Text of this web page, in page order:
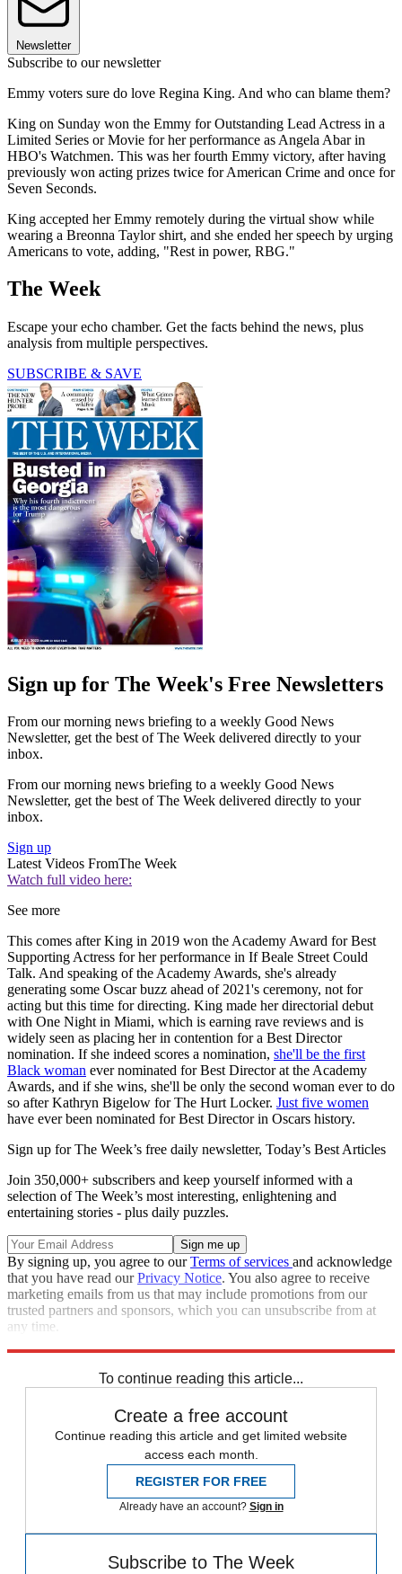
Newsletter
Subscribe to our newsletter
Emmy voters sure do love Regina King. And who can blame them?
King on Sunday won the Emmy for Outstanding Lead Actress in a
Limited Series or Movie for her performance as Angela Abar in
HBO's Watchmen. This was her fourth Emmy victory, after having
previously won acting prizes twice for American Crime and once for
Seven Seconds.
King accepted her Emmy remotely during the virtual show while
wearing a Breonna Taylor shirt, and she ended her speech by urging
Americans to vote, adding, "Rest in power, RBG."
The Week
Escape your echo chamber. Get the facts behind the news, plus
analysis from multiple perspectives.
SUBSCRIBE & SAVE
Sign up for The Week's Free Newsletters
From our morning news briefing to a weekly Good News
Newsletter, get the best of The Week delivered directly to your
inbox.
From our morning news briefing to a weekly Good News
Newsletter, get the best of The Week delivered directly to your
inbox.
Sign up
Latest Videos FromThe Week
Watch full video here:
See more
This comes after King in 2019 won the Academy Award for Best
Supporting Actress for her performance in If Beale Street Could
Talk. And speaking of the Academy Awards, she's already
generating some Oscar buzz ahead of 2021's ceremony, not for
acting but this time for directing. King made her directorial debut
with One Night in Miami, which is earning rave reviews and is
widely seen as placing her in contention for a Best Director
nomination. If she indeed scores a nomination, she'll be the first
Black woman ever nominated for Best Director at the Academy
Awards, and if she wins, she'll be only the second woman ever to do
so after Kathryn Bigelow for The Hurt Locker. Just five women
have ever been nominated for Best Director in Oscars history.
Sign up for The Week’s free daily newsletter, Today’s Best Articles
Join 350,000+ subscribers and keep yourself informed with a
selection of The Week’s most interesting, enlightening and
entertaining stories - plus daily puzzles.
By signing up, you agree to ourTerms of services and acknowledge
that you have read ourPrivacy Notice. You also agree to receive
marketing emails from us that may include promotions from our
trusted partners and sponsors, which you can unsubscribe from at
any time.
To continue reading this article...
Create a free account
Continue reading this article and get limited website
access each month.
REGISTER FOR FREE
Already have an account? Sign in
Subscribe to The Week